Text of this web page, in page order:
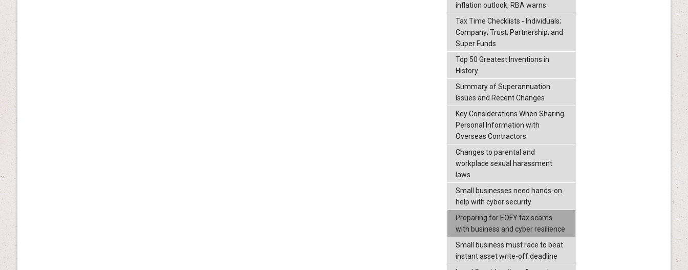
inflation outlook, RBA warns
Tax Time Checklists - Individuals;
Company; Trust; Partnership; and
Super Funds
Top 50 Greatest Inventions in
History
Summary of Superannuation
Issues and Recent Changes
Key Considerations When Sharing
Personal Information with
Overseas Contractors
Changes to parental and
workplace sexual harassment
laws
Small businesses need hands-on
help with cyber security
Preparing for EOFY tax scams
with business and cyber resilience
Small business must race to beat
instant asset write-off deadline